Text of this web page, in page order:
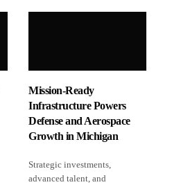
Mission-Ready
Infrastructure Powers
Defense and Aerospace
Growth in Michigan
Strategic investments,
advanced talent, and